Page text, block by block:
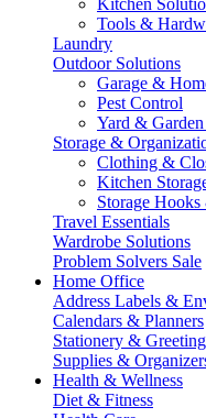
Kitchen
Tools &
Laundry
Outdoor Solutions
Garage &
Pest Control
Yard &
Storage &
Clothing &
Kitchen
Storage
Travel Essentials
Wardrobe Solutions
Problem Solvers Sale
Home Office
Address Labels &
Calendars & Planners
Stationery &
Supplies &
Health & Wellness
Diet & Fitness